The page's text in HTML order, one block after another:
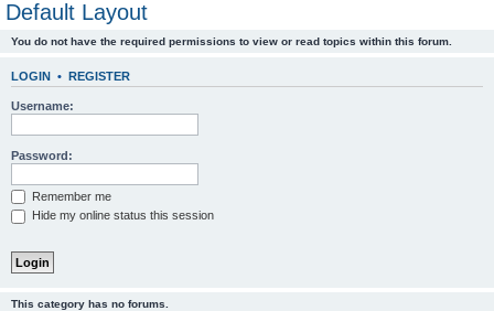
Default Layout
You do not have the required permissions to view or read topics within this forum.
LOGIN • REGISTER
Username:
Password:
Remember me
Hide my online status this session
This category has no forums.